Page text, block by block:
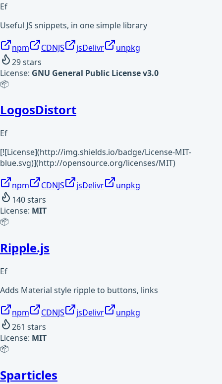
Ef
Useful JS snippets, in one simple library
npm CDNJS jsDelivr
unpkg
29stars
License: GNU General Public License v3.0
📦
LogosDistort
Ef
[![License](http://img.shields.io/badge/License-MIT-
blue.svg)](http://opensource.org/licenses/MIT)
npm CDNJS jsDelivr
unpkg
140stars
License: MIT
📦
Ripple.js
Ef
Adds Material style ripple to buttons, links
npm CDNJS jsDelivr
unpkg
261 stars
License: MIT
📦
Sparticles